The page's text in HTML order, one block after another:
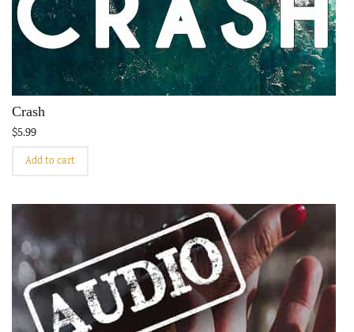
Crash
$5.99
Add to cart